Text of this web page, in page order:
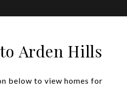
Arden Hills
below to view homes for